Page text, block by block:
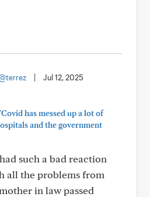
Jul 12, 2025
has messed up a lot of
and the government
such a bad reaction
all the problems from
in law passed